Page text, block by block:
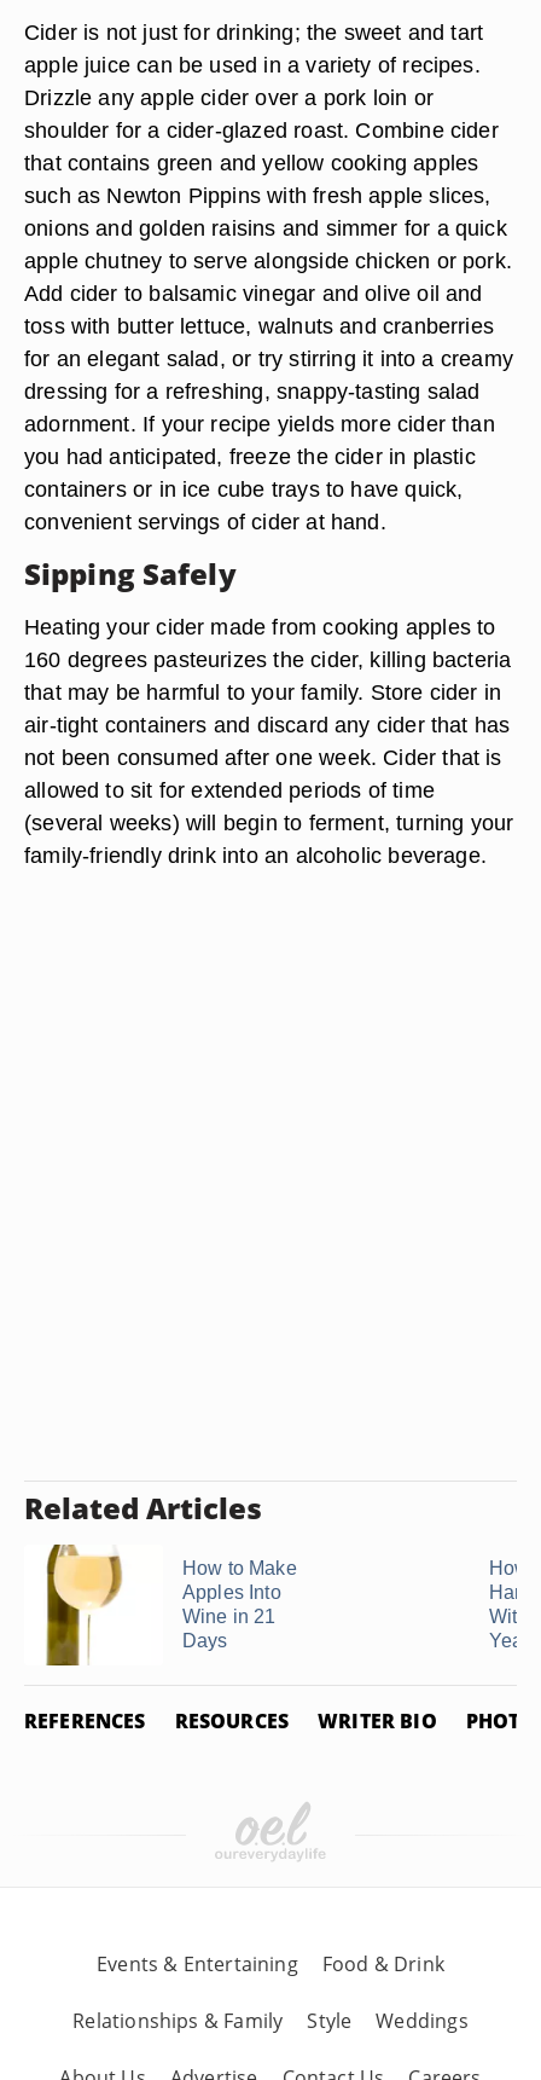
Cider is not just for drinking; the sweet and tart
apple juice can be used in a variety of recipes.
Drizzle any apple cider over a pork loin or
shoulder for a cider-glazed roast. Combine cider
that contains green and yellow cooking apples
such as Newton Pippins with fresh apple slices,
onions and golden raisins and simmer for a quick
apple chutney to serve alongside chicken or pork.
Add cider to balsamic vinegar and olive oil and
toss with butter lettuce, walnuts and cranberries
for an elegant salad, or try stirring it into a creamy
dressing for a refreshing, snappy-tasting salad
adornment. If your recipe yields more cider than
you had anticipated, freeze the cider in plastic
containers or in ice cube trays to have quick,
convenient servings of cider at hand.
Sipping Safely
Heating your cider made from cooking apples to
160 degrees pasteurizes the cider, killing bacteria
that may be harmful to your family. Store cider in
air-tight containers and discard any cider that has
not been consumed after one week. Cider that is
allowed to sit for extended periods of time
(several weeks) will begin to ferment, turning your
family-friendly drink into an alcoholic beverage.
Related Articles
How to Make
Apples Into
Wine in 21
Days
How
Hard
With
Yeast
REFERENCES RESOURCES WRITER BIO PHOTO
Events & Entertaining Food & Drink
Relationships & Family Style Weddings